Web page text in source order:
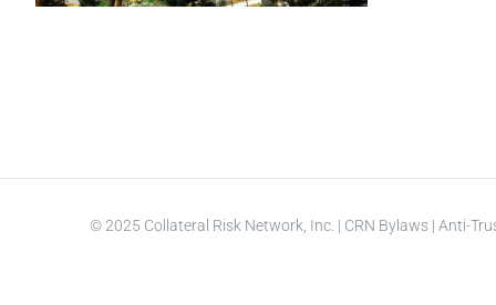
© 2025 Collateral Risk Network, Inc. | CRN Bylaws |Anti-